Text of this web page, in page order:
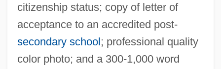
citizenship status; copy of letter of
acceptance to an accredited post-
secondary school; professional quality
color photo; and a 300-1,000 word